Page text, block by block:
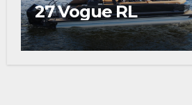
27 Vogue RL